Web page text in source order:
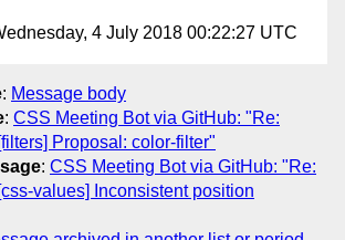
4 July 2018 00:22:27 UTC
: Message body
: CSS Meeting Bot via GitHub: "Re:
Proposal: color-filter"
: CSS Meeting Bot via GitHub: "Re:
values] Inconsistent position